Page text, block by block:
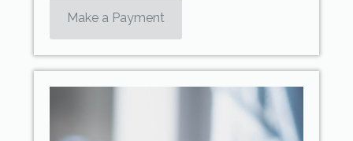
Make a Payment